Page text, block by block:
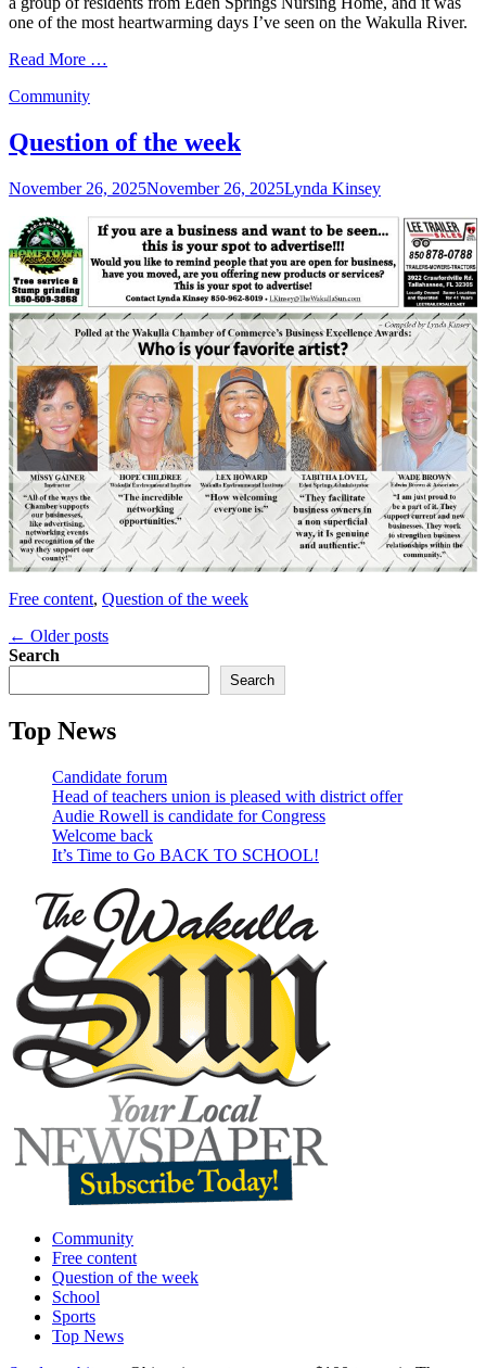
one of the most heartwarming days I’ve seen on the Wakulla River.
Read More …
Categories
Community
Question of the week
Posted
November 26, 2025November 26, 2025Author
Lynda Kinsey
Categories
Free content, Question of the week
Post
navigation
← Older posts
Search
Search
Top News
Candidate forum
Head of teachers union is pleased with district offer
Audie Rowell is candidate for Congress
Welcome back
It’s Time to Go BACK TO SCHOOL!
Community
Free content
Question of the week
School
Sports
Top News